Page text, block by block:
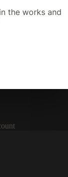
the works and